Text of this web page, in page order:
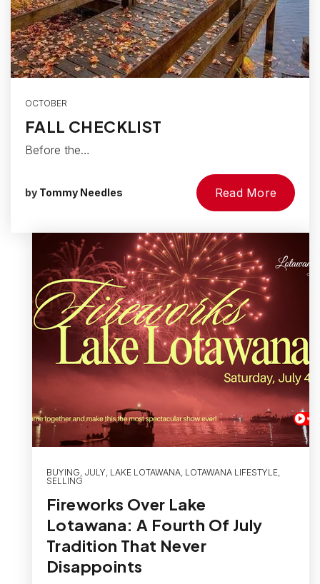
OCTOBER
FALL CHECKLIST
Before the…
by Tommy Needles Read More
BUYING JULY LAKE LOTAWANA LOTAWANA LIFESTYLE
SELLING
Fireworks Over Lake
Lotawana: A Fourth Of July
Tradition That Never
Disappoints